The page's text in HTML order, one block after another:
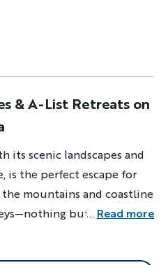
& A-List Retreats on
its scenic landscapes and
is the perfect escape for
mountains and coastline
but good
... Read more